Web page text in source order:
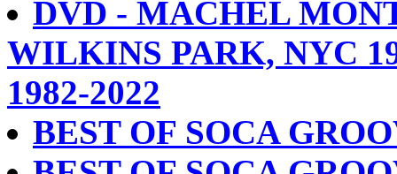
DVD - MACHEL
WILKINS PARK, NYC
1982-2022
BEST OF SOCA